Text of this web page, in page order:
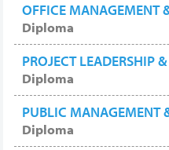
OFFICE MANAGEMENT
Diploma
PROJECT LEADERSHIP
Diploma
PUBLIC MANAGEMENT
Diploma